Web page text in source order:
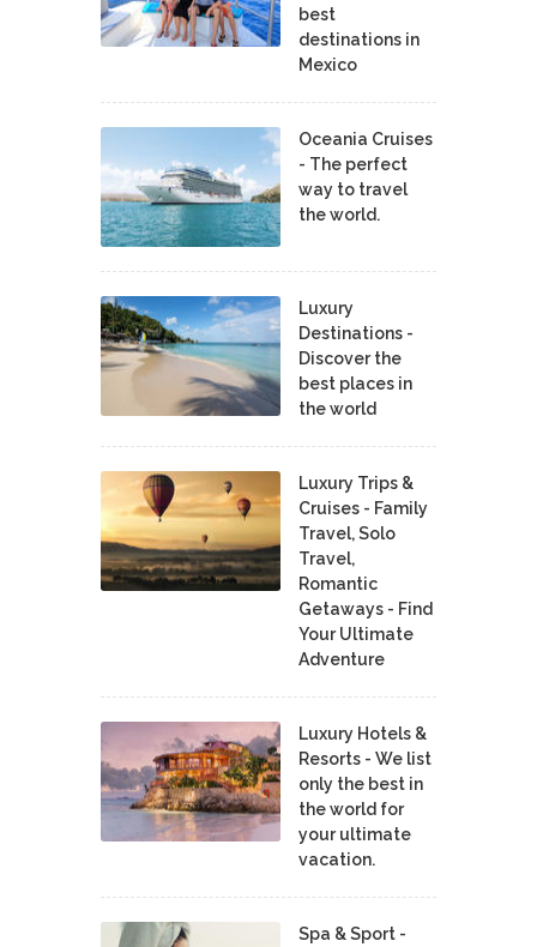
best
destinations in
Mexico
Oceania Cruises
- The perfect
way to travel
the world.
Luxury
Destinations -
Discover the
best places in
the world
Luxury Trips &
Cruises - Family
Travel, Solo
Travel,
Romantic
Getaways - Find
Your Ultimate
Adventure
Luxury Hotels &
Resorts - We list
only the best in
the world for
your ultimate
vacation.
Spa & Sport -